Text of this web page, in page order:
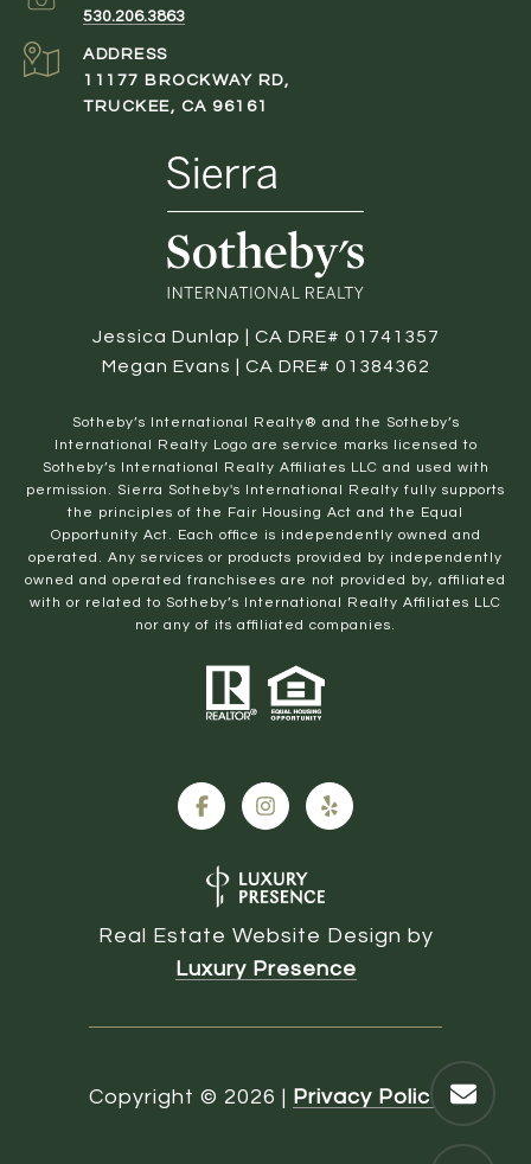
530.206.3863
ADDRESS
11177 BROCKWAY RD,
TRUCKEE, CA 96161
Jessica Dunlap | CA DRE# 01741357
Megan Evans | CA DRE# 01384362
​​​​​Sotheby’s International Realty® and the Sotheby’s
International Realty Logo are service marks licensed to
Sotheby’s International Realty Affiliates LLC and used with
permission. Sierra Sotheby's International Realty fully supports
the principles of the Fair Housing Act and the Equal
Opportunity Act. Each office is independently owned and
operated. Any services or products provided by independently
owned and operated franchisees are not provided by, affiliated
with or related to Sotheby’s International Realty Affiliates LLC
nor any of its affiliated companies.
Real Estate Website Design by
Luxury Presence
Copyright © 2026 | Privacy Policy